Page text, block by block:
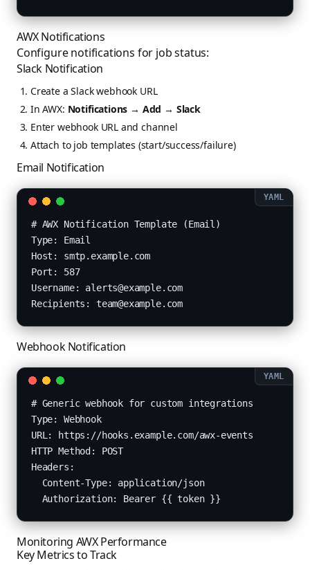
AWX Notifications
Configure notifications for job status:
Slack Notification
Create a Slack webhook URL
In AWX: Notifications → Add → Slack
Enter webhook URL and channel
Attach to job templates (start/success/failure)
Email Notification
# AWX Notification Template (Email)
Type: Email
Host: smtp.example.com
Port: 587
Username: alerts@example.com
Recipients: team@example.com
Webhook Notification
# Generic webhook for custom integrations
Type: Webhook
URL: https://hooks.example.com/awx-events
HTTP Method: POST
Headers:
  Content-Type: application/json
  Authorization: Bearer {{ token }}
Monitoring AWX Performance
Key Metrics to Track